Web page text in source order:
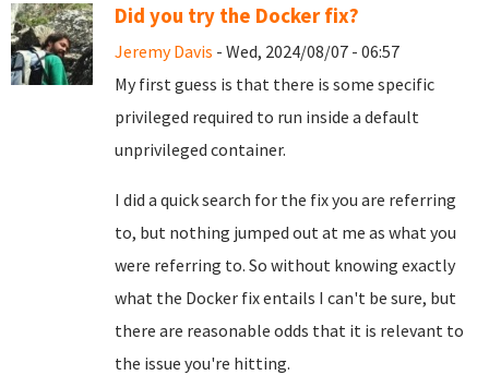
Did you try the Docker fix?
Jeremy Davis - Wed, 2024/08/07 - 06:57
My first guess is that there is some specific
privileged required to run inside a default
unprivileged container.
I did a quick search for the fix you are referring
to, but nothing jumped out at me as what you
were referring to. So without knowing exactly
what the Docker fix entails I can't be sure, but
there are reasonable odds that it is relevant to
the issue you're hitting.